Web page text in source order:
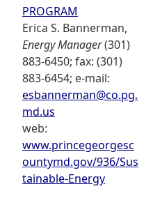
PROGRAM
Erica S. Bannerman,
Energy Manager(301)
883-6450; fax: (301)
883-6454; e-mail:
esbannerman@co.pg.
md.us
web:
www.princegeorgesc
ountymd.gov/936/Sus
tainable-Energy